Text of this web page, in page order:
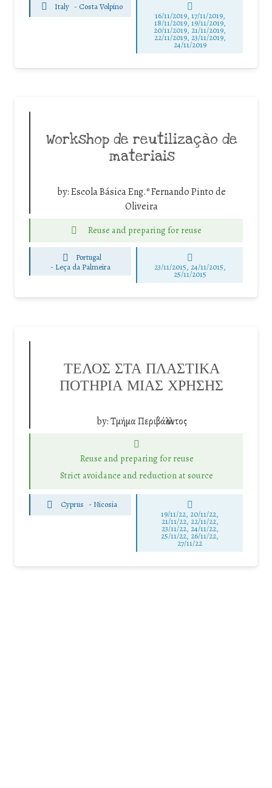
Italy - Costa Volpino
16/11/2019, 17/11/2019,
18/11/2019, 19/11/2019,
20/11/2019, 21/11/2019,
22/11/2019, 23/11/2019,
24/11/2019
Workshop de reutilização de
materiais
by:Escola Básica Eng.º Fernando Pinto de
Oliveira
Reuse and preparing for reuse
Portugal
- Leça da Palmeira 23/11/2015, 24/11/2015,
25/11/2015
ΤΕΛΟΣ ΣΤΑ ΠΛΑΣΤΙΚΑ
ΠΟΤΗΡΙΑ ΜΙΑΣ ΧΡΗΣΗΣ
by:Τμήμα Περιβάλλοντος
Reuse and preparing for reuse
Strict avoidance and reduction at source
Cyprus - Nicosia
19/11/22, 20/11/22,
21/11/22, 22/11/22,
23/11/22, 24/11/22,
25/11/22, 26/11/22,
27/11/22